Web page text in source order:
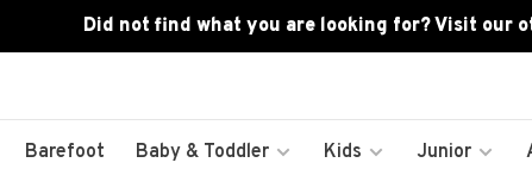
Did not find what you are looking for? Visit our
Barefoot Baby & Toddler Kids Junior